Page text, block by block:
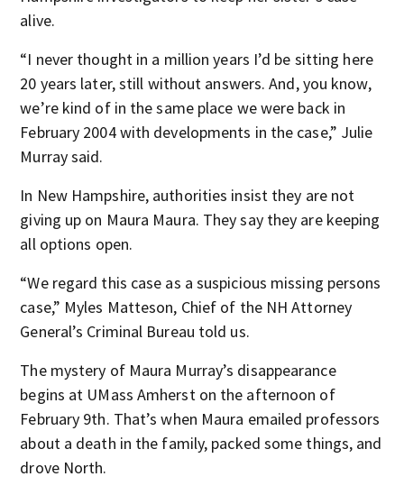
alive.
“I never thought in a million years I’d be sitting here
20 years later, still without answers. And, you know,
we’re kind of in the same place we were back in
February 2004 with developments in the case,” Julie
Murray said.
In New Hampshire, authorities insist they are not
giving up on Maura Maura. They say they are keeping
all options open.
“We regard this case as a suspicious missing persons
case,” Myles Matteson, Chief of the NH Attorney
General’s Criminal Bureau told us.
The mystery of Maura Murray’s disappearance
begins at UMass Amherst on the afternoon of
February 9th. That’s when Maura emailed professors
about a death in the family, packed some things, and
drove North.